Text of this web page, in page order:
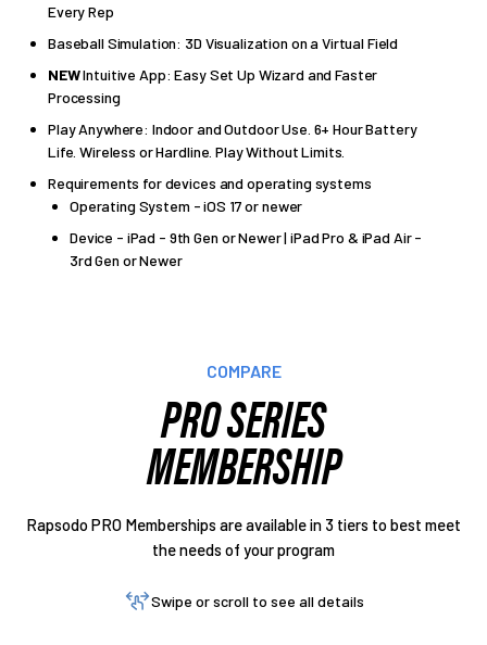
Every Rep
Baseball Simulation: 3D Visualization on a Virtual Field
NEWIntuitive App: Easy Set Up Wizard and Faster
Processing
Play Anywhere: Indoor and Outdoor Use. 6+ Hour Battery
Life. Wireless or Hardline. Play Without Limits.
Requirements for devices and operating systems
Operating System - iOS 17 or newer
Device - iPad - 9th Gen or Newer | iPad Pro & iPad Air -
3rd Gen or Newer
COMPARE
PRO SERIES
MEMBERSHIP
Rapsodo PRO Memberships are available in 3 tiers to best meet
the needs of your program
Swipe or scroll to see all details